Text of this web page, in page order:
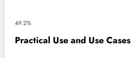
49.2%
Practical Use and Use Cases